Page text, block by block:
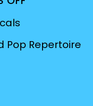
Pop Repertoire